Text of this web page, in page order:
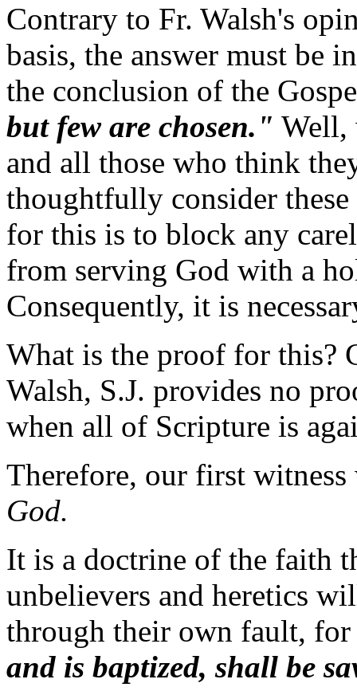
Contrary to Fr. Walsh's
basis, the answer must be
the conclusion of the
but few are chosen." Well,
and all those who think
thoughtfully consider
for this is to block any
from serving God with a
Consequently, it is
What is the proof for this?
Walsh, S.J. provides no
when all of Scripture is
Therefore, our first
God.
It is a doctrine of the faith
unbelievers and heretics
through their own fault,
and is baptized, shall be